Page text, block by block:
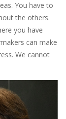
You have to
the others.
you have
can make
We cannot